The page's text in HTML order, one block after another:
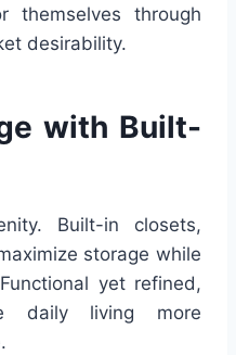
themselves through
desirability.
with Built-
Built-in closets,
storage while
yet refined,
daily living more